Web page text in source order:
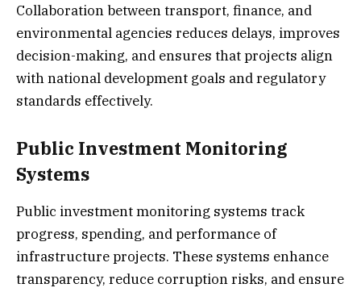
Collaboration between transport, finance, and
environmental agencies reduces delays, improves
decision-making, and ensures that projects align
with national development goals and regulatory
standards effectively.
Public Investment Monitoring
Systems
Public investment monitoring systems track
progress, spending, and performance of
infrastructure projects. These systems enhance
transparency, reduce corruption risks, and ensure